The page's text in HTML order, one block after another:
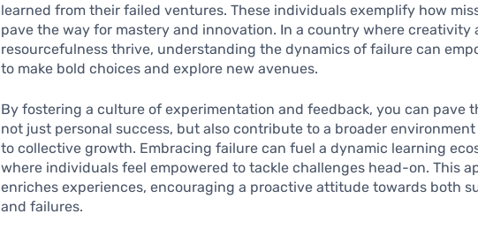
learned from their failed ventures. These individuals exemplify how
pave the way for mastery and innovation. In a country where creativity
resourcefulness thrive, understanding the dynamics of failure can
to make bold choices and explore new avenues.
By fostering a culture of experimentation and feedback, you can pave
not just personal success, but also contribute to a broader
to collective growth. Embracing failure can fuel a dynamic learning
where individuals feel empowered to tackle challenges head-on. This
enriches experiences, encouraging a proactive attitude towards both
and failures.